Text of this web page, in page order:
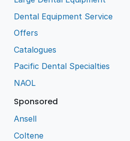
Dental Equipment Service
Offers
Catalogues
Pacific Dental Specialties
NAOL
Sponsored
Ansell
Coltene